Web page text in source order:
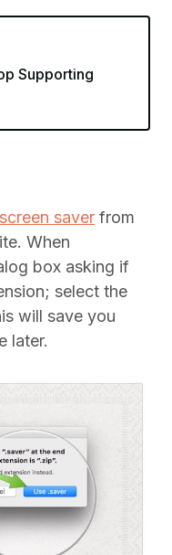
Supporting
saver from
When
box asking if
select the
will save you
later.